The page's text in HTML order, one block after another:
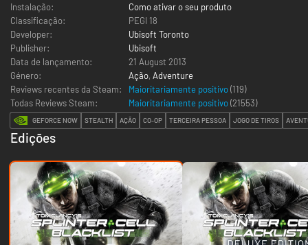
Instalação:
Como ativar o seu produto
Classificação:
PEGI 18
Developer:
Ubisoft Toronto
Publisher:
Ubisoft
Data de lançamento:
21 August 2013
Género:
Ação, Adventure
Reviews recentes da Steam:
Maioritariamente positivo(119)
Todas Reviews Steam:
Maioritariamente positivo(21553)
GEFORCE NOW STEALTH AÇÃO CO-OP TERCEIRA PESSOA JOGO DE TIROS
Edições